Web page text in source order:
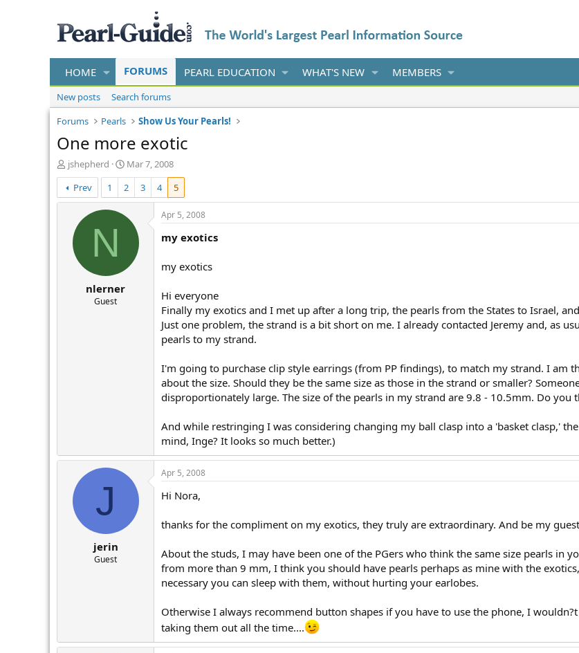
HOME FORUMS PEARL EDUCATION WHAT'S NEW MEMBERS
New posts
Search forums
Forums
Pearls Show Us Your Pearls!
One more exotic
T
h
r
e
jshepherd
S
t
a
r
d
e
Mar 7, 2008
Prev
1 2 3 4 5
N
nlerner
Guest
Apr 5, 2008
my exotics
my exotics
Hi everyone
Finally my exotics and I met up after a long trip, the pearls from the States to Israel,
Just one problem, the strand is a bit short on me. I already contacted Jeremy and, as
pearls to my strand.
I'm going to purchase clip style earrings (from PP findings), to match my strand. I
about the size. Should they be the same size as those in the strand or smaller?
disproportionately large. The size of the pearls in my strand are 9.8 - 10.5mm. Do you
And while restringing I was considering changing my ball clasp into a 'basket clasp,'
mind, Inge? It looks so much better.)
J
jerin
Guest
Apr 5, 2008
Hi Nora,
thanks for the compliment on my exotics, they truly are extraordinary. And be my
About the studs, I may have been one of the PGers who think the same size pearls in
from more than 9 mm, I think you should have pearls perhaps as mine with the
necessary you can sleep with them, without hurting your earlobes.
Otherwise I always recommend button shapes if you have to use the phone, I
taking them out all the time....